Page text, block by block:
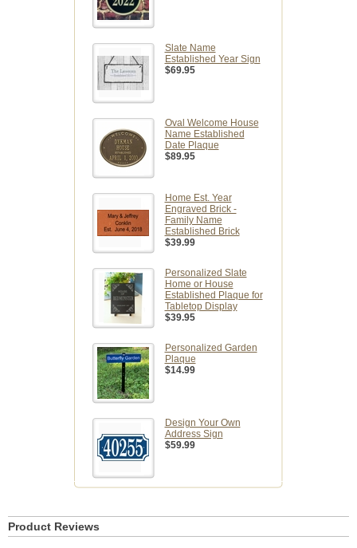
Slate Name
Established Year Sign
$69.95
Oval Welcome House
Name Established
Date Plaque
$89.95
Home Est. Year
Engraved Brick -
Family Name
Established Brick
$39.99
Personalized Slate
Home or House
Established Plaque for
Tabletop Display
$39.95
Personalized Garden
Plaque
$14.99
Design Your Own
Address Sign
$59.99
Product Reviews